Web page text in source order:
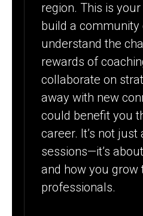
region. This is
build a community
understand the
rewards of
collaborate on
away with new
could benefit you
career. It’s not just
sessions—it’s
and how you grow
professionals.